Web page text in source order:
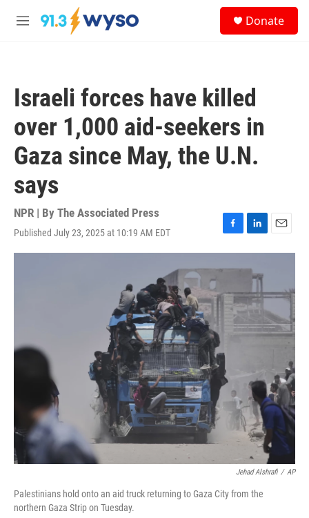
Skip to main content
M
Donate
Israeli forces have killed
over 1,000 aid-seekers in
Gaza since May, the U.N.
says
NPR | By The Associated Press
Published July 23, 2025 at 10:19 AM EDT
F
a
b
o
L
i
e
d
I
n
E
m
l
Jehad Alshrafi / AP
Palestinians hold onto an aid truck returning to Gaza City from the
northern Gaza Strip on Tuesday.